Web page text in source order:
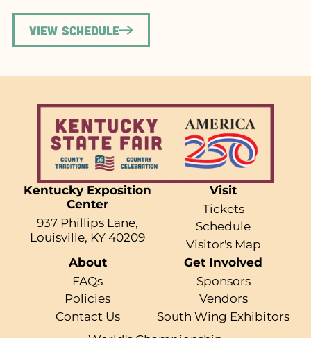
View Schedule
Kentucky Exposition
Center
937 Phillips Lane,
Louisville, KY 40209
Visit
Tickets
Schedule
Visitor's Map
About
FAQs
Policies
Contact Us
Get Involved
Sponsors
Vendors
South Wing Exhibitors